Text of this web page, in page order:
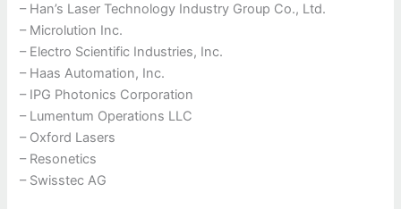
– Han’s Laser Technology Industry Group Co., Ltd.
– Microlution Inc.
– Electro Scientific Industries, Inc.
– Haas Automation, Inc.
– IPG Photonics Corporation
– Lumentum Operations LLC
– Oxford Lasers
– Resonetics
– Swisstec AG